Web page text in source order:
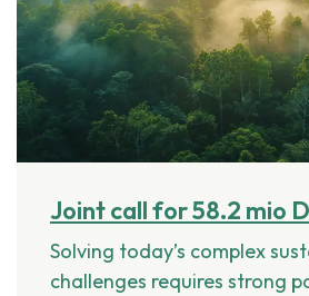
Joint call for 58.2 mio
Solving today’s complex
challenges requires strong